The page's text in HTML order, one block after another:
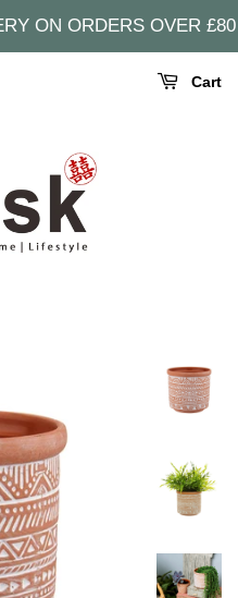
ON ORDERS OVER £80
Cart